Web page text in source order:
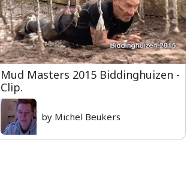
Mud Masters 2015 Biddinghuizen -
Clip.
by Michel Beukers